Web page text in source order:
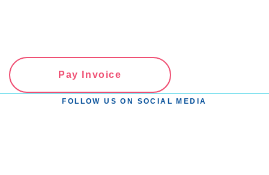
Pay Invoice
FOLLOW US ON SOCIAL MEDIA